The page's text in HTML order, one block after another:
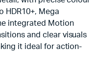
HDR10+, Mega
integrated Motion
and clear visuals
it ideal for action-